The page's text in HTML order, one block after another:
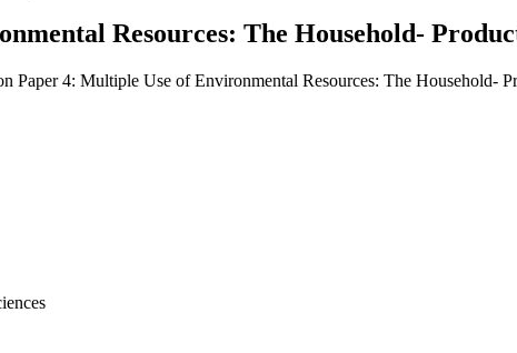
Resources: The Household-
Paper 4: Multiple Use of Environmental Resources: The Household-